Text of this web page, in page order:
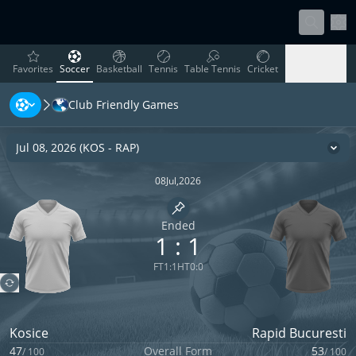
favorites
Favorites Soccer
Soccer Basketball
Basketball Tennis
Tennis Table Tennis
Table Tennis Cricket
Cricket
Rugby
Rugby Ice Hockey
Ice Hockey Volleyball
Volleyball
Club Friendly Games
Jul 08, 2026 (KOS - RAP)
08Jul,2026
Kosice Rapid Bucuresti
Pin match
Ended
1 : 1
FT1:1HT0:0
47/ 100 Overall Form 53/ 100